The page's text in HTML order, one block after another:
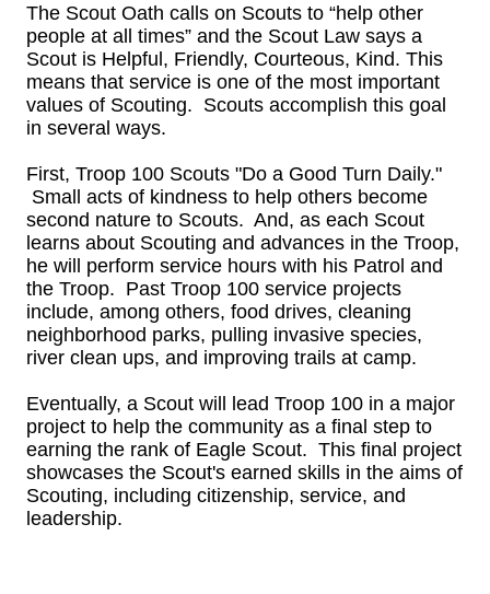
The Scout Oath calls on Scouts to “help other
people at all times” and the Scout Law says a
Scout is Helpful, Friendly, Courteous, Kind. This
means that service is one of the most important
values of Scouting. Scouts accomplish this goal
in several ways.
First, Troop 100 Scouts "Do a Good Turn Daily."
Small acts of kindness to help others become
second nature to Scouts. And, as each Scout
learns about Scouting and advances in the Troop,
he will perform service hours with his Patrol and
the Troop. Past Troop 100 service projects
include, among others, food drives, cleaning
neighborhood parks, pulling invasive species,
river clean ups, and improving trails at camp.
Eventually, a Scout will lead Troop 100 in a major
project to help the community as a final step to
earning the rank of Eagle Scout. This final project
showcases the Scout's earned skills in the aims of
Scouting, including citizenship, service, and
leadership.